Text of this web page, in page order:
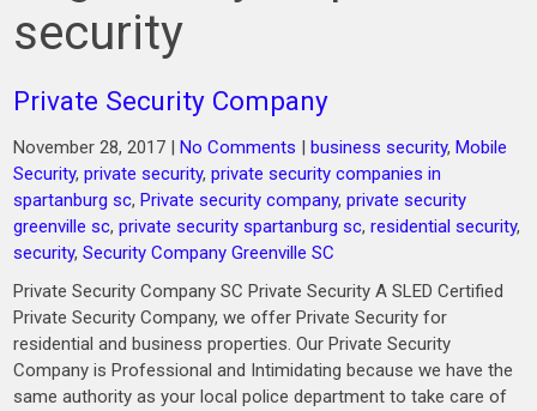
security
Private Security Company
November 28, 2017 |No Comments |business security,Mobile
Security,private security,private security companies in
spartanburg sc,Private security company,private security
greenville sc,private security spartanburg sc,residential security,
security,Security Company Greenville SC
Private Security Company SC Private Security A SLED Certified
Private Security Company, we offer Private Security for
residential and business properties. Our Private Security
Company is Professional and Intimidating because we have the
same authority as your local police department to take care of